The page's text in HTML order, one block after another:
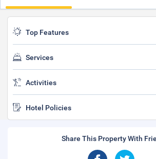
Top Features
Services
Activities
Hotel Policies
Share This Property With